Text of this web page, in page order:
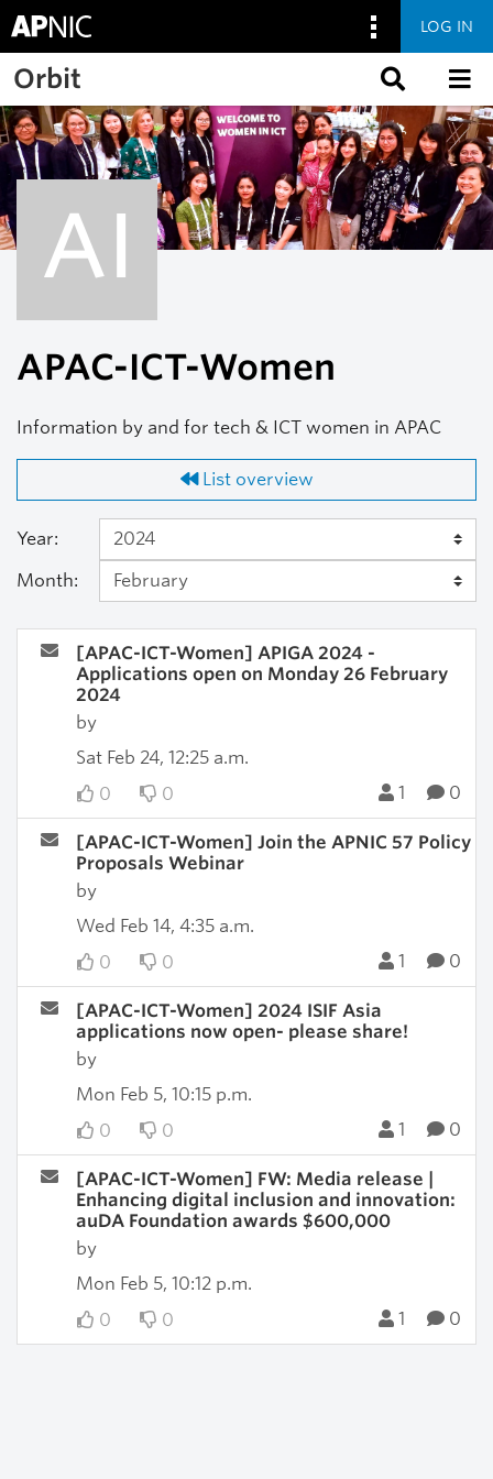
Skip to main content
LOG IN
Orbit
AI
APAC-ICT-Women
Information by and for tech & ICT women in APAC
List overview
Year:
Month:
[APAC-ICT-Women] APIGA 2024 -
Applications open on Monday 26 February
2024
by
Sat Feb 24, 12:25 a.m.
0
0 1 0
[APAC-ICT-Women] Join the APNIC 57 Policy
Proposals Webinar
by
Wed Feb 14, 4:35 a.m.
0
0 1 0
[APAC-ICT-Women] 2024 ISIF Asia
applications now open- please share!
by
Mon Feb 5, 10:15 p.m.
0
0 1 0
[APAC-ICT-Women] FW: Media release |
Enhancing digital inclusion and innovation:
auDA Foundation awards $600,000
by
Mon Feb 5, 10:12 p.m.
0
0 1 0